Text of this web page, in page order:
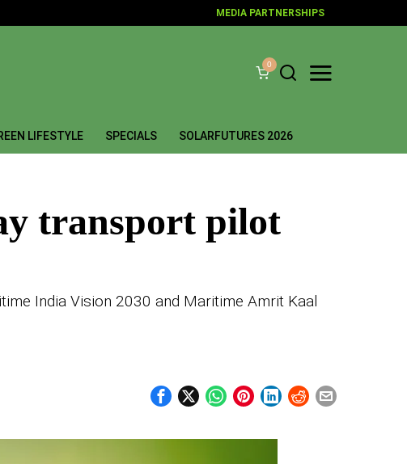
MEDIA PARTNERSHIPS
0
LIFESTYLE SPECIALS SOLARFUTURES 2026
transport pilot
India Vision 2030 and Maritime Amrit Kaal